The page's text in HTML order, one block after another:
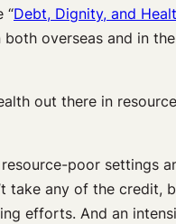
“Debt, Dignity, and
overseas and in
out there in
poor settings
any of the credit,
efforts. And an